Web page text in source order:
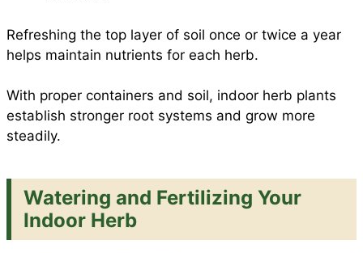
Refreshing the top layer of soil once or twice a year
helps maintain nutrients for each herb.
With proper containers and soil, indoor herb plants
establish stronger root systems and grow more
steadily.
Watering and Fertilizing Your
Indoor Herb